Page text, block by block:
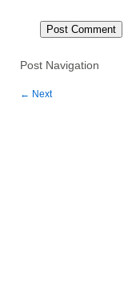
Post Navigation
← Next